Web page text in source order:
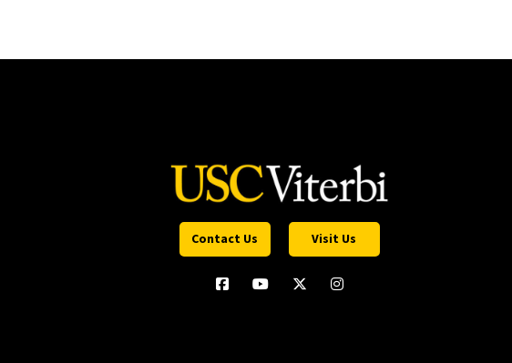
Contact Us Visit Us